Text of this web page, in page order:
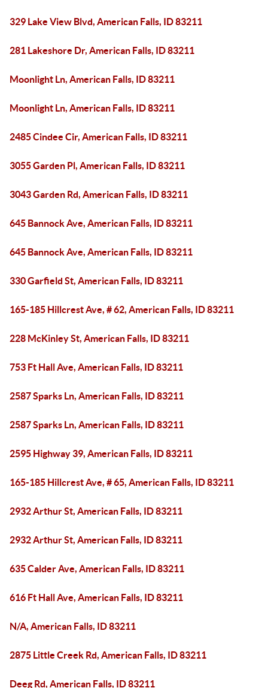
329 Lake View Blvd, American Falls, ID 83211
281 Lakeshore Dr, American Falls, ID 83211
Moonlight Ln, American Falls, ID 83211
Moonlight Ln, American Falls, ID 83211
2485 Cindee Cir, American Falls, ID 83211
3055 Garden Pl, American Falls, ID 83211
3043 Garden Rd, American Falls, ID 83211
645 Bannock Ave, American Falls, ID 83211
645 Bannock Ave, American Falls, ID 83211
330 Garfield St, American Falls, ID 83211
165-185 Hillcrest Ave, # 62, American Falls, ID 83211
228 McKinley St, American Falls, ID 83211
753 Ft Hall Ave, American Falls, ID 83211
2587 Sparks Ln, American Falls, ID 83211
2587 Sparks Ln, American Falls, ID 83211
2595 Highway 39, American Falls, ID 83211
165-185 Hillcrest Ave, # 65, American Falls, ID 83211
2932 Arthur St, American Falls, ID 83211
2932 Arthur St, American Falls, ID 83211
635 Calder Ave, American Falls, ID 83211
616 Ft Hall Ave, American Falls, ID 83211
N/A, American Falls, ID 83211
2875 Little Creek Rd, American Falls, ID 83211
Deeg Rd, American Falls, ID 83211